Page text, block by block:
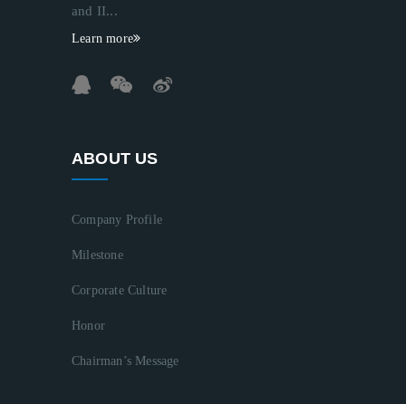
and II...
Learn more
ABOUT US
Company Profile
Milestone
Corporate Culture
Honor
Chairman’s Message